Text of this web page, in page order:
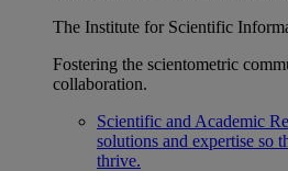
The Institute for Scientific
Fostering the scientometric
collaboration.
Scientific and Academic
solutions and expertise so
thrive.